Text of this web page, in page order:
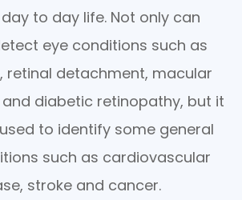
to day life. Not only can
eye conditions such as
retinal detachment, macular
diabetic retinopathy, but it
to identify some general
such as cardiovascular
stroke and cancer.